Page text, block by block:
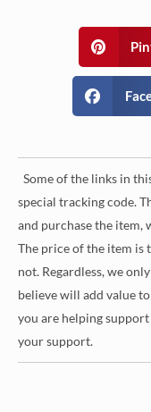
Some of the links in
special tracking code.
and purchase the item,
The price of the item is
not. Regardless, we
believe will add value
you are helping
your support.